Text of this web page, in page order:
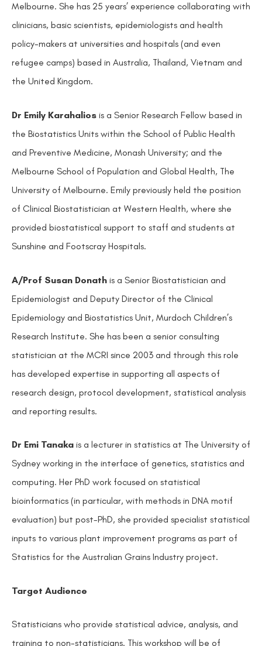
Melbourne. She has 25 years’ experience collaborating with
clinicians, basic scientists, epidemiologists and health
policy-makers at universities and hospitals (and even
refugee camps) based in Australia, Thailand, Vietnam and
the United Kingdom.
Dr Emily Karahalios is a Senior Research Fellow based in
the Biostatistics Units within the School of Public Health
and Preventive Medicine, Monash University; and the
Melbourne School of Population and Global Health, The
University of Melbourne. Emily previously held the position
of Clinical Biostatistician at Western Health, where she
provided biostatistical support to staff and students at
Sunshine and Footscray Hospitals.
A/Prof Susan Donath is a Senior Biostatistician and
Epidemiologist and Deputy Director of the Clinical
Epidemiology and Biostatistics Unit, Murdoch Children’s
Research Institute. She has been a senior consulting
statistician at the MCRI since 2003 and through this role
has developed expertise in supporting all aspects of
research design, protocol development, statistical analysis
and reporting results.
Dr Emi Tanaka is a lecturer in statistics at The University of
Sydney working in the interface of genetics, statistics and
computing. Her PhD work focused on statistical
bioinformatics (in particular, with methods in DNA motif
evaluation) but post-PhD, she provided specialist statistical
inputs to various plant improvement programs as part of
Statistics for the Australian Grains Industry project.
Target Audience
Statisticians who provide statistical advice, analysis, and
training to non-statisticians. This workshop will be of